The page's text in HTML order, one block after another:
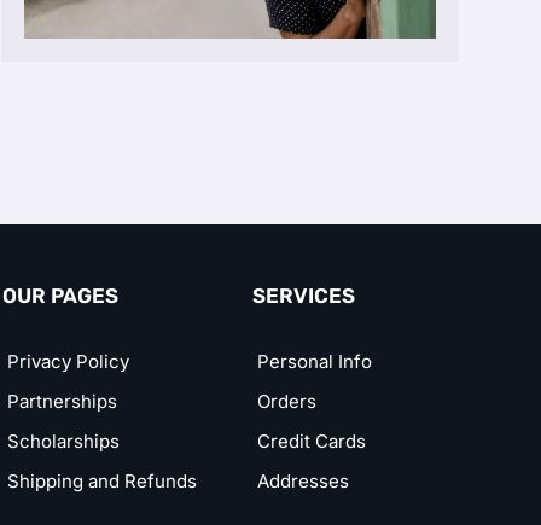
OUR PAGES
Privacy Policy
Partnerships
Scholarships
Shipping and Refunds
SERVICES
Personal Info
Orders
Credit Cards
Addresses